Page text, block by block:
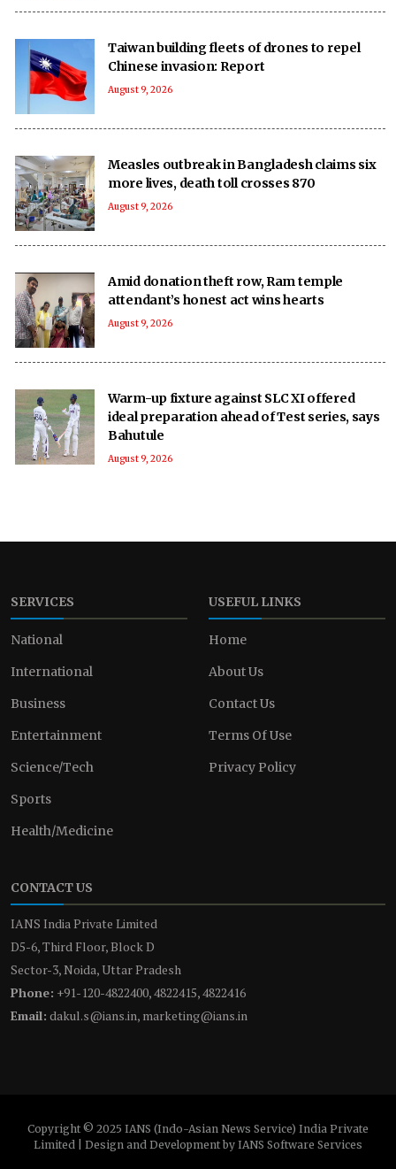
Taiwan building fleets of drones to repel
Chinese invasion: Report
August 9, 2026
Measles outbreak in Bangladesh claims six
more lives, death toll crosses 870
August 9, 2026
Amid donation theft row, Ram temple
attendant’s honest act wins hearts
August 9, 2026
Warm-up fixture against SLC XI offered
ideal preparation ahead of Test series, says
Bahutule
August 9, 2026
SERVICES
National
International
Business
Entertainment
Science/Tech
Sports
Health/Medicine
USEFUL LINKS
Home
About Us
Contact Us
Terms Of Use
Privacy Policy
CONTACT US
IANS India Private Limited
D5-6, Third Floor, Block D
Sector-3, Noida, Uttar Pradesh
Phone: +91-120-4822400, 4822415, 4822416
Email: dakul.s@ians.in, marketing@ians.in
Copyright © 2025 IANS (Indo-Asian News Service) India Private
Limited | Design and Development by IANS Software Services